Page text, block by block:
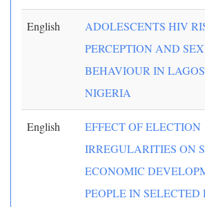
English
ADOLESCENTS HIV
PERCEPTION AND
BEHAVIOUR IN
NIGERIA
English
EFFECT OF ELECTION
IRREGULARITIES ON
ECONOMIC
PEOPLE IN SELECTED